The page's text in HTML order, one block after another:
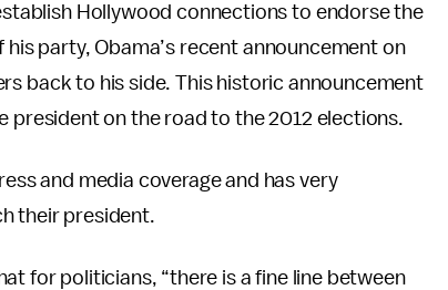
Hollywood connections to endorse the
party, Obama’s recent announcement on
back to his side. This historic announcement
president on the road to the 2012 elections.
and media coverage and has very
their president.
for politicians, “there is a fine line between